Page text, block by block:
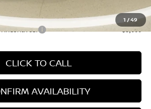
1 /49
license, and registration fees.
Incentives: -$3,000
CLICK TO CALL
AVAILABILITY